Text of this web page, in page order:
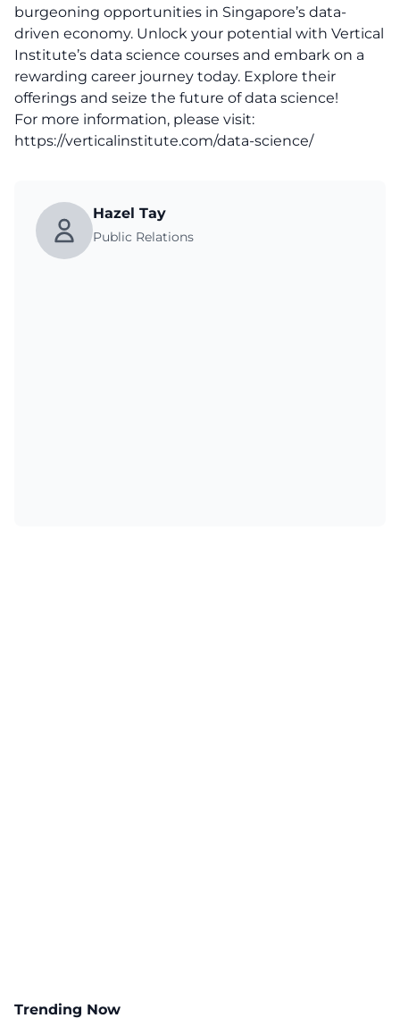
burgeoning opportunities in Singapore’s data-
driven economy. Unlock your potential with Vertical
Institute’s data science courses and embark on a
rewarding career journey today. Explore their
offerings and seize the future of data science!
For more information, please visit:
https://verticalinstitute.com/data-science/
Hazel Tay
Public Relations
Trending Now